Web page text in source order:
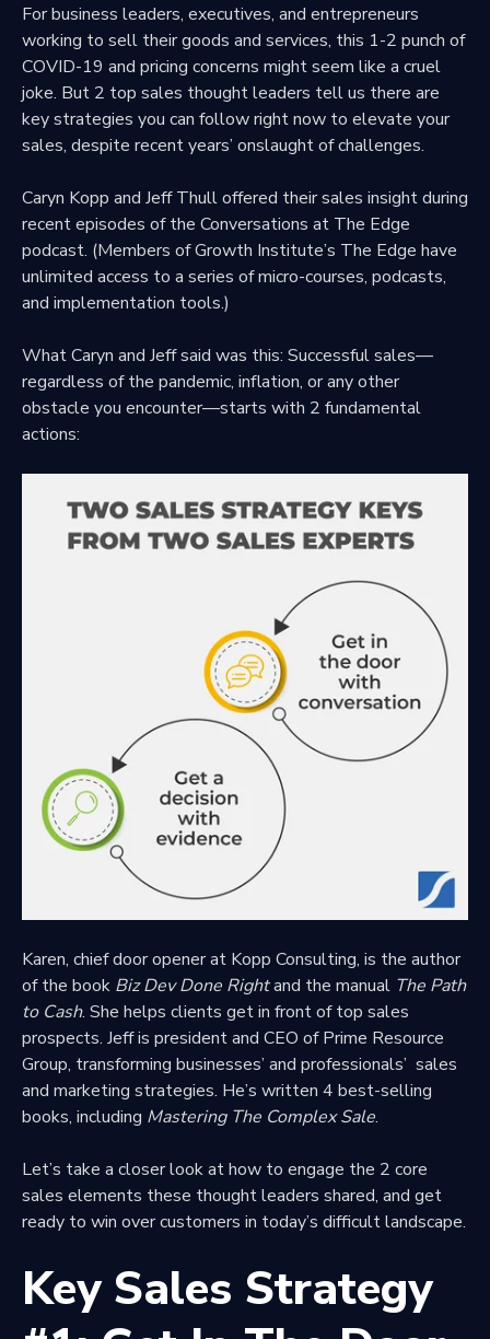
For business leaders, executives, and entrepreneurs
working to sell their goods and services, this 1-2 punch of
COVID-19 and pricing concerns might seem like a cruel
joke. But 2 top sales thought leaders tell us there are
key strategies you can follow right now to elevate your
sales, despite recent years’ onslaught of challenges.
Caryn Kopp and Jeff Thull offered their sales insight during
recent episodes of the Conversations at The Edge
podcast. (Members of Growth Institute’s The Edge have
unlimited access to a series ofmicro-courses, podcasts,
and implementation tools.)
What Caryn and Jeff said was this: Successful sales—
regardless of the pandemic, inflation, or any other
obstacle you encounter—starts with 2 fundamental
actions:
Karen, chief door opener at Kopp Consulting, is the author
of the book Biz Dev Done Rightand the manual The Path
to Cash. She helps clients get in front of top sales
prospects. Jeff is president and CEO of Prime Resource
Group, transforming businesses’ and professionals’ sales
and marketing strategies. He’s written 4 best-selling
books, including Mastering The Complex Sale.
Let’s take a closer look at how to engage the 2 core
sales elements these thought leaders shared, and get
ready to win over customers in today’s difficult landscape.
Key Sales Strategy